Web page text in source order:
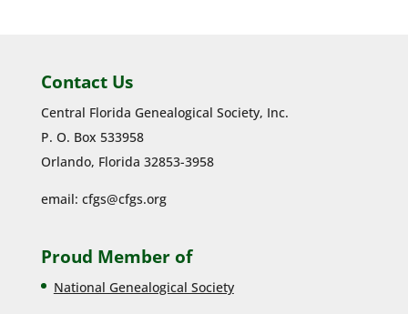
Contact Us
Central Florida Genealogical Society, Inc.
P. O. Box 533958
Orlando, Florida 32853-3958
email: cfgs@cfgs.org
Proud Member of
National Genealogical Society